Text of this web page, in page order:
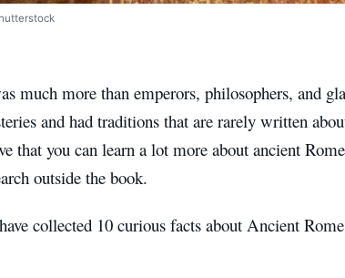
much more than emperors, philosophers, and
and had traditions that are rarely written
that you can learn a lot more about ancient
outside the book.
collected 10 curious facts about Ancient